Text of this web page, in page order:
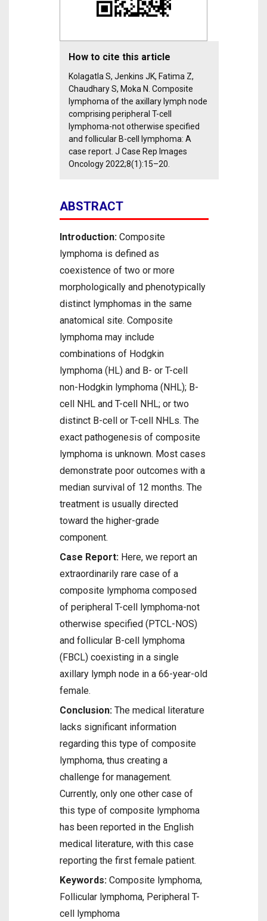
How to cite this article
Kolagatla S, Jenkins JK, Fatima Z,
Chaudhary S, Moka N. Composite
lymphoma of the axillary lymph node
comprising peripheral T-cell
lymphoma-not otherwise specified
and follicular B-cell lymphoma: A
case report. J Case Rep Images
Oncology 2022;8(1):15–20.
ABSTRACT
Introduction: Composite
lymphoma is defined as
coexistence of two or more
morphologically and phenotypically
distinct lymphomas in the same
anatomical site. Composite
lymphoma may include
combinations of Hodgkin
lymphoma (HL) and B- or T-cell
non-Hodgkin lymphoma (NHL); B-
cell NHL and T-cell NHL; or two
distinct B-cell or T-cell NHLs. The
exact pathogenesis of composite
lymphoma is unknown. Most cases
demonstrate poor outcomes with a
median survival of 12 months. The
treatment is usually directed
toward the higher-grade
component.
Case Report: Here, we report an
extraordinarily rare case of a
composite lymphoma composed
of peripheral T-cell lymphoma-not
otherwise specified (PTCL-NOS)
and follicular B-cell lymphoma
(FBCL) coexisting in a single
axillary lymph node in a 66-year-old
female.
Conclusion: The medical literature
lacks significant information
regarding this type of composite
lymphoma, thus creating a
challenge for management.
Currently, only one other case of
this type of composite lymphoma
has been reported in the English
medical literature, with this case
reporting the first female patient.
Keywords: Composite lymphoma,
Follicular lymphoma, Peripheral T-
cell lymphoma